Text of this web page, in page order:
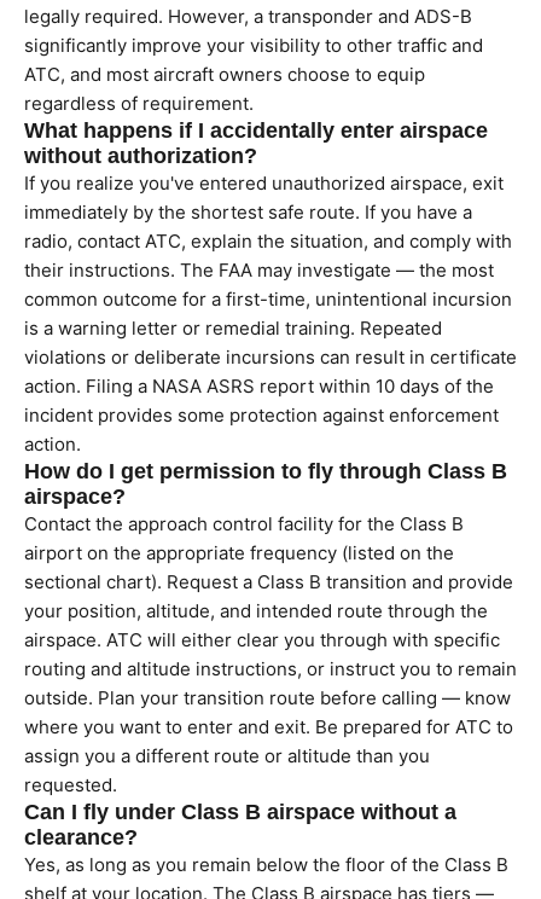
legally required. However, a transponder and ADS-B
significantly improve your visibility to other traffic and
ATC, and most aircraft owners choose to equip
regardless of requirement.
What happens if I accidentally enter airspace
without authorization?
If you realize you've entered unauthorized airspace, exit
immediately by the shortest safe route. If you have a
radio, contact ATC, explain the situation, and comply with
their instructions. The FAA may investigate — the most
common outcome for a first-time, unintentional incursion
is a warning letter or remedial training. Repeated
violations or deliberate incursions can result in certificate
action. Filing a NASA ASRS report within 10 days of the
incident provides some protection against enforcement
action.
How do I get permission to fly through Class B
airspace?
Contact the approach control facility for the Class B
airport on the appropriate frequency (listed on the
sectional chart). Request a Class B transition and provide
your position, altitude, and intended route through the
airspace. ATC will either clear you through with specific
routing and altitude instructions, or instruct you to remain
outside. Plan your transition route before calling — know
where you want to enter and exit. Be prepared for ATC to
assign you a different route or altitude than you
requested.
Can I fly under Class B airspace without a
clearance?
Yes, as long as you remain below the floor of the Class B
shelf at your location. The Class B airspace has tiers —